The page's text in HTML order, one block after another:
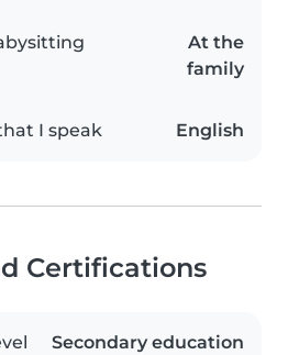
At the
family
I speak English
Certifications
Secondary education